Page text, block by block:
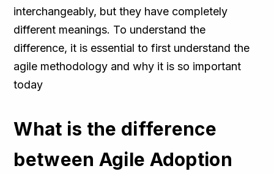
interchangeably, but they have completely
different meanings. To understand the
difference, it is essential to first understand the
agile methodology and why it is so important
today
What is the difference
between Agile Adoption